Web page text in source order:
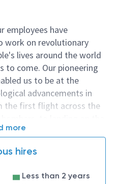
employees have
work on revolutionary
lives around the world
to come. Our pioneering
us to be at the
advancements in
the first flight across the
have bold new ideas,
fun along the way. Our
curiosity, cognitive
more
hires
Less than 2 years